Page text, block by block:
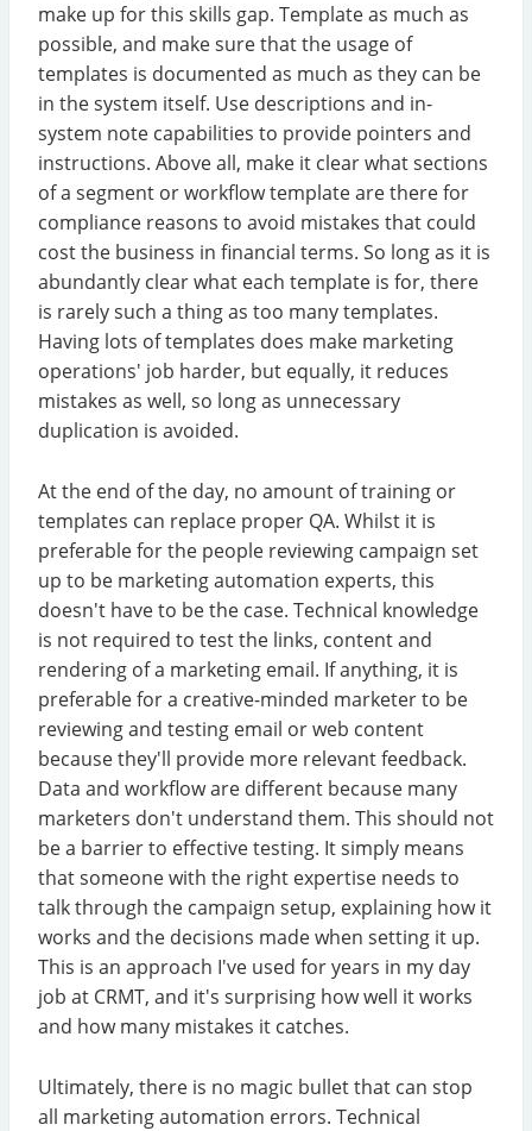
make up for this skills gap. Template as much as
possible, and make sure that the usage of
templates is documented as much as they can be
in the system itself. Use descriptions and in-
system note capabilities to provide pointers and
instructions. Above all, make it clear what sections
of a segment or workflow template are there for
compliance reasons to avoid mistakes that could
cost the business in financial terms. So long as it is
abundantly clear what each template is for, there
is rarely such a thing as too many templates.
Having lots of templates does make marketing
operations' job harder, but equally, it reduces
mistakes as well, so long as unnecessary
duplication is avoided.
At the end of the day, no amount of training or
templates can replace proper QA. Whilst it is
preferable for the people reviewing campaign set
up to be marketing automation experts, this
doesn't have to be the case. Technical knowledge
is not required to test the links, content and
rendering of a marketing email. If anything, it is
preferable for a creative-minded marketer to be
reviewing and testing email or web content
because they'll provide more relevant feedback.
Data and workflow are different because many
marketers don't understand them. This should not
be a barrier to effective testing. It simply means
that someone with the right expertise needs to
talk through the campaign setup, explaining how it
works and the decisions made when setting it up.
This is an approach I've used for years in my day
job at CRMT, and it's surprising how well it works
and how many mistakes it catches.
Ultimately, there is no magic bullet that can stop
all marketing automation errors. Technical